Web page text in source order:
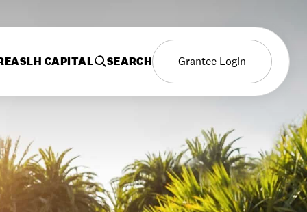
LH CAPITAL SEARCH Grantee Login